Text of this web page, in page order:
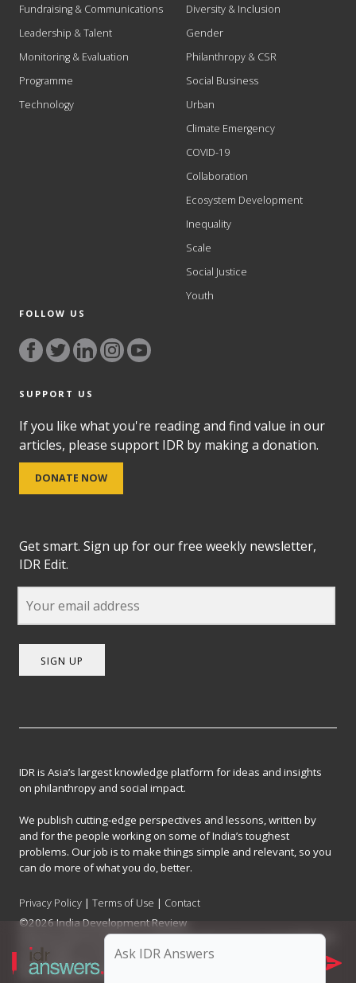
Fundraising & Communications
Leadership & Talent
Monitoring & Evaluation
Programme
Technology
Diversity & Inclusion
Gender
Philanthropy & CSR
Social Business
Urban
Climate Emergency
COVID-19
Collaboration
Ecosystem Development
Inequality
Scale
Social Justice
Youth
FOLLOW US
SUPPORT US
If you like what you're reading and find value in our
articles, please support IDR by making a donation.
DONATE NOW
Get smart. Sign up for our free weekly newsletter,
IDR Edit.
SIGN UP
IDR is Asia’s largest knowledge platform for ideas and insights
on philanthropy and social impact.
We publish cutting-edge perspectives and lessons, written by
and for the people working on some of India’s toughest
problems. Our job is to make things simple and relevant, so you
can do more of what you do, better.
Privacy Policy |Terms of Use | Contact
©2026 India Development Review
India Development Review is published by the Forum for Knowledge and
Social Impact, a not-for-profit company registered under Section 8 of
the Company Act, 2013.
CIN: U93090MH2017NPL296634